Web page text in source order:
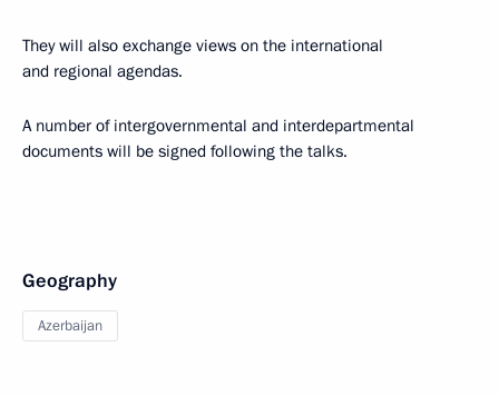
They will also exchange views on the international
and regional agendas.
A number of intergovernmental and interdepartmental
documents will be signed following the talks.
Geography
Azerbaijan